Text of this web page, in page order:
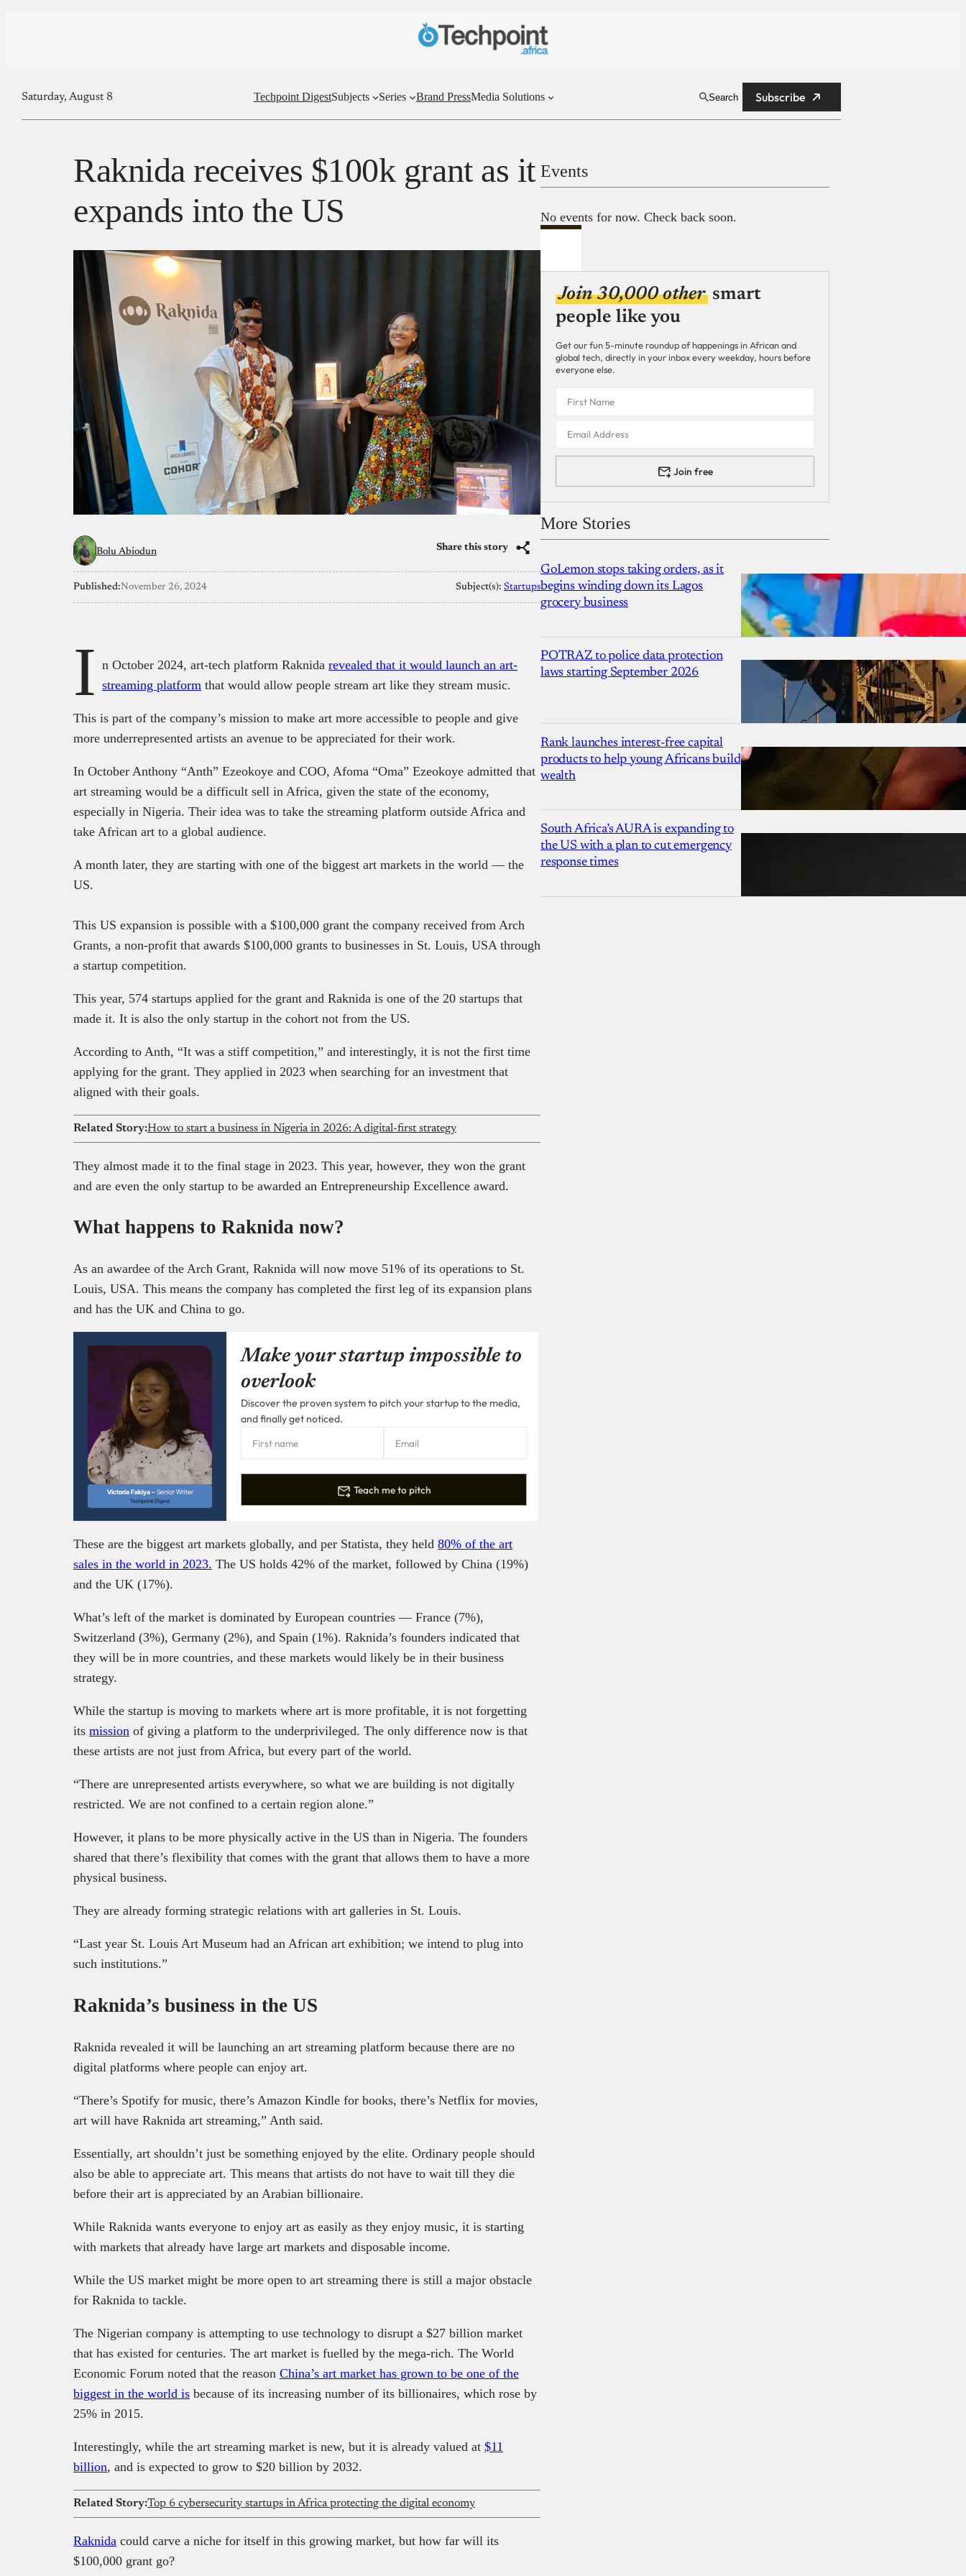
Saturday, August 8 Techpoint DigestSubjects Series Brand PressMedia Solutions Search Subscribe
Raknida receives $100k grant as it
expands into the US
Bolu Abiodun Share this story
Published:November 26, 2024 Subject(s): Startups
I n October 2024, art-tech platform Raknida revealed that it would launch an art-
streaming platform that would allow people stream art like they stream music.
This is part of the company’s mission to make art more accessible to people and give
more underrepresented artists an avenue to be appreciated for their work.
In October Anthony “Anth” Ezeokoye and COO, Afoma “Oma” Ezeokoye admitted that
art streaming would be a difficult sell in Africa, given the state of the economy,
especially in Nigeria. Their idea was to take the streaming platform outside Africa and
take African art to a global audience.
A month later, they are starting with one of the biggest art markets in the world — the
US.
This US expansion is possible with a $100,000 grant the company received from Arch
Grants, a non-profit that awards $100,000 grants to businesses in St. Louis, USA through
a startup competition.
This year, 574 startups applied for the grant and Raknida is one of the 20 startups that
made it. It is also the only startup in the cohort not from the US.
According to Anth, “It was a stiff competition,” and interestingly, it is not the first time
applying for the grant. They applied in 2023 when searching for an investment that
aligned with their goals.
Related Story:How to start a business in Nigeria in 2026: A digital-first strategy
They almost made it to the final stage in 2023. This year, however, they won the grant
and are even the only startup to be awarded an Entrepreneurship Excellence award.
What happens to Raknida now?
As an awardee of the Arch Grant, Raknida will now move 51% of its operations to St.
Louis, USA. This means the company has completed the first leg of its expansion plans
and has the UK and China to go.
Victoria Fakiya –Senior Writer
Techpoint Digest
Make your startup impossible to
overlook
Discover the proven system to pitch your startup to the media,
and finally get noticed.
Teach me to pitch
These are the biggest art markets globally, and per Statista, they held 80% of the art
sales in the world in 2023. The US holds 42% of the market, followed by China (19%)
and the UK (17%).
What’s left of the market is dominated by European countries — France (7%),
Switzerland (3%), Germany (2%), and Spain (1%). Raknida’s founders indicated that
they will be in more countries, and these markets would likely be in their business
strategy.
While the startup is moving to markets where art is more profitable, it is not forgetting
its mission of giving a platform to the underprivileged. The only difference now is that
these artists are not just from Africa, but every part of the world.
“There are unrepresented artists everywhere, so what we are building is not digitally
restricted. We are not confined to a certain region alone.”
However, it plans to be more physically active in the US than in Nigeria. The founders
shared that there’s flexibility that comes with the grant that allows them to have a more
physical business.
They are already forming strategic relations with art galleries in St. Louis.
“Last year St. Louis Art Museum had an African art exhibition; we intend to plug into
such institutions.”
Raknida’s business in the US
Raknida revealed it will be launching an art streaming platform because there are no
digital platforms where people can enjoy art.
“There’s Spotify for music, there’s Amazon Kindle for books, there’s Netflix for movies,
art will have Raknida art streaming,” Anth said.
Essentially, art shouldn’t just be something enjoyed by the elite. Ordinary people should
also be able to appreciate art. This means that artists do not have to wait till they die
before their art is appreciated by an Arabian billionaire.
While Raknida wants everyone to enjoy art as easily as they enjoy music, it is starting
with markets that already have large art markets and disposable income.
While the US market might be more open to art streaming there is still a major obstacle
for Raknida to tackle.
The Nigerian company is attempting to use technology to disrupt a $27 billion market
that has existed for centuries. The art market is fuelled by the mega-rich. The World
Economic Forum noted that the reason China’s art market has grown to be one of the
biggest in the world is because of its increasing number of its billionaires, which rose by
25% in 2015.
Interestingly, while the art streaming market is new, but it is already valued at $11
billion, and is expected to grow to $20 billion by 2032.
Related Story:Top 6 cybersecurity startups in Africa protecting the digital economy
Raknida could carve a niche for itself in this growing market, but how far will its
$100,000 grant go?
Events
No events for now. Check back soon.
Join 30,000 other smart
people like you
Get our fun 5-minute roundup of happenings in African and
global tech, directly in your inbox every weekday, hours before
everyone else.
Join free
More Stories
GoLemon stops taking orders, as it
begins winding down its Lagos
grocery business
POTRAZ to police data protection
laws starting September 2026
Rank launches interest-free capital
products to help young Africans build
wealth
South Africa’s AURA is expanding to
the US with a plan to cut emergency
response times